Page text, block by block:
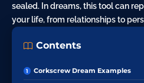
sealed. In dreams, this tool can
your life, from relationships to
Contents
Corkscrew Dream Examples